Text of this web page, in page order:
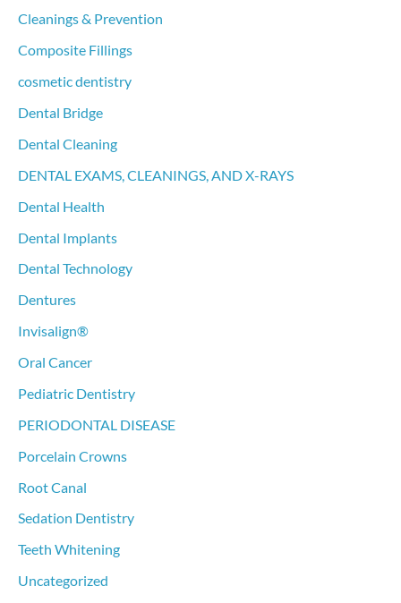
o
Cleanings & Prevention
Composite Fillings
cosmetic dentistry
Dental Bridge
Dental Cleaning
DENTAL EXAMS, CLEANINGS, AND X-RAYS
Dental Health
Dental Implants
Dental Technology
Dentures
Invisalign®
Oral Cancer
Pediatric Dentistry
PERIODONTAL DISEASE
Porcelain Crowns
Root Canal
Sedation Dentistry
Teeth Whitening
Uncategorized